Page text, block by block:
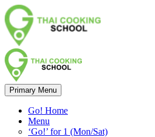
Primary Menu
Go! Home
Menu
‘Go!’ for 1 (Mon/Sat)